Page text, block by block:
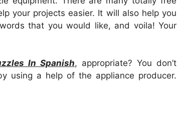
your projects easier. It will also help you
that you would like, and voila! Your
In Spanish, appropriate? You don’t
using a help of the appliance producer.